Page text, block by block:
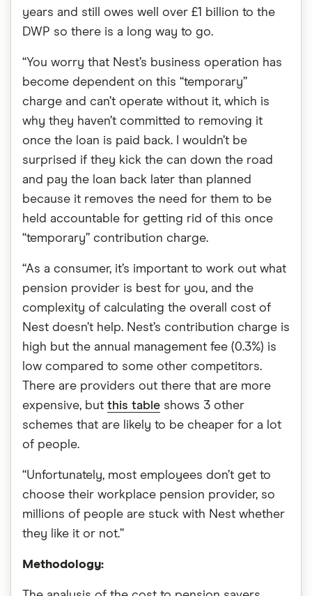
years and still owes well over £1 billion to the
DWP so there is a long way to go.
“You worry that Nest’s business operation has
become dependent on this “temporary”
charge and can’t operate without it, which is
why they haven’t committed to removing it
once the loan is paid back. I wouldn’t be
surprised if they kick the can down the road
and pay the loan back later than planned
because it removes the need for them to be
held accountable for getting rid of this once
“temporary” contribution charge.
“As a consumer, it’s important to work out what
pension provider is best for you, and the
complexity of calculating the overall cost of
Nest doesn’t help. Nest’s contribution charge is
high but the annual management fee (0.3%) is
low compared to some other competitors.
There are providers out there that are more
expensive, but this table shows 3 other
schemes that are likely to be cheaper for a lot
of people.
“Unfortunately, most employees don’t get to
choose their workplace pension provider, so
millions of people are stuck with Nest whether
they like it or not.”
Methodology: